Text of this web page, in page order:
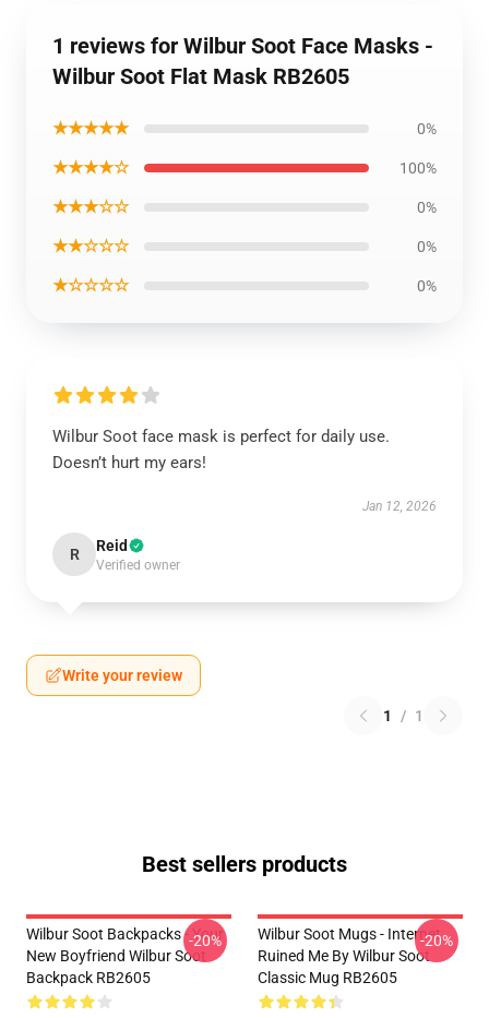
1 reviews for Wilbur Soot Face Masks -
Wilbur Soot Flat Mask RB2605
★★★★★ 0%
★★★★☆ 100%
★★★☆☆ 0%
★★☆☆☆ 0%
★☆☆☆☆ 0%
Wilbur Soot face mask is perfect for daily use.
Doesn’t hurt my ears!
Jan 12, 2026
R Reid
Verified owner
Write your review
1 / 1
Best sellers products
Wilbur Soot Backpacks - Your
New Boyfriend Wilbur Soot
Backpack RB2605
-20%
Wilbur Soot Mugs - Internet
Ruined Me By Wilbur Soot
Classic Mug RB2605
-20%